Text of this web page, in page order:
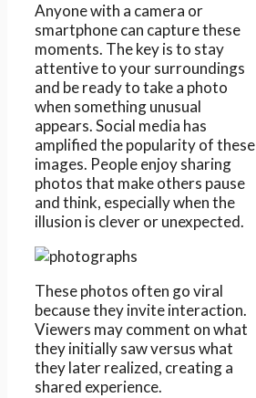
Anyone with a camera or
smartphone can capture these
moments. The key is to stay
attentive to your surroundings
and be ready to take a photo
when something unusual
appears. Social media has
amplified the popularity of these
images. People enjoy sharing
photos that make others pause
and think, especially when the
illusion is clever or unexpected.
These photos often go viral
because they invite interaction.
Viewers may comment on what
they initially saw versus what
they later realized, creating a
shared experience.